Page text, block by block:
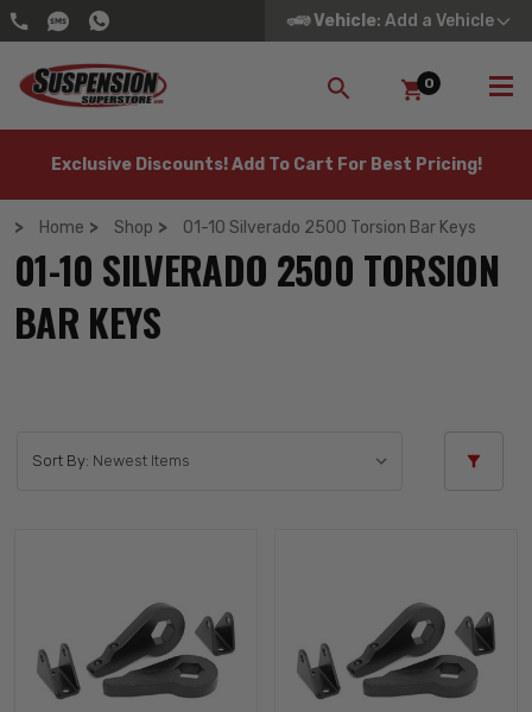
Vehicle: Add a Vehicle
SEARCH
0
Exclusive Discounts! Add To Cart For Best Pricing!
Home Shop 01-10 Silverado 2500 Torsion Bar Keys
01-10 SILVERADO 2500 TORSION
BAR KEYS
Sort By: